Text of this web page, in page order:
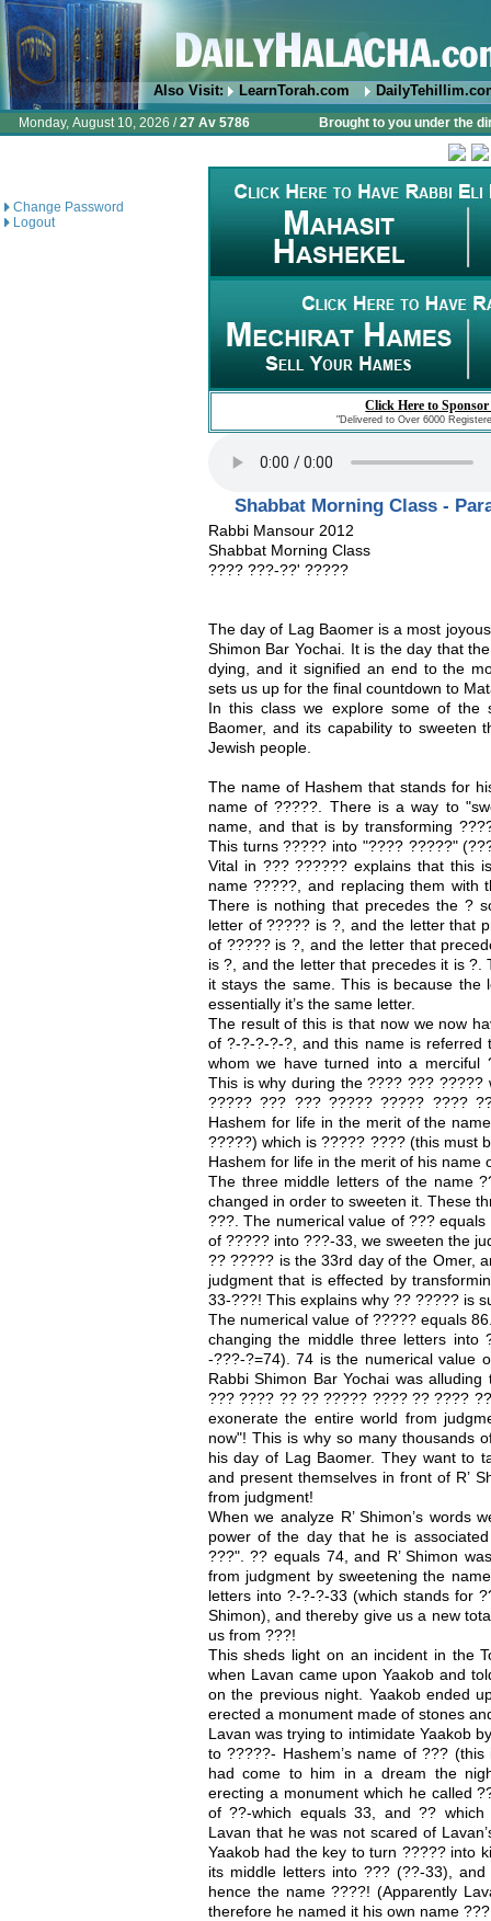
Also Visit: LearnTorah.com
Monday, August 10, 2026 /27 Av 5786 Brought to you under the
Change Password
Logout
Click Here to
"Delivered to Over 6000
Shabbat Morning Class -
Rabbi Mansour 2012
Shabbat Morning Class
???? ???-??' ?????
The day of Lag Baomer is a most
Shimon Bar Yochai. It is the day that
dying, and it signified an end to the
sets us up for the final countdown to
In this class we explore some of the
Baomer, and its capability to sweeten
Jewish people.
The name of Hashem that stands for
name of ?????. There is a way to
name, and that is by transforming
This turns ????? into "???? ?????"
Vital in ??? ?????? explains that this
name ?????, and replacing them with
There is nothing that precedes the ?
letter of ????? is ?, and the letter that
of ????? is ?, and the letter that
is ?, and the letter that precedes it is
it stays the same. This is because
essentially it’s the same letter.
The result of this is that now we now
of ?-?-?-?-?, and this name is
whom we have turned into a merciful
This is why during the ???? ??? ?????
????? ??? ??? ????? ????? ????
Hashem for life in the merit of the
?????) which is ????? ???? (this must
Hashem for life in the merit of his name
The three middle letters of the name
changed in order to sweeten it. These
???. The numerical value of ???
of ????? into ???-33, we sweeten the
?? ????? is the 33rd day of the Omer,
judgment that is effected by
33-???! This explains why ?? ????? is
The numerical value of ????? equals
changing the middle three letters into
-???-?=74). 74 is the numerical value
Rabbi Shimon Bar Yochai was
??? ???? ?? ?? ????? ???? ?? ????
exonerate the entire world from
now"! This is why so many thousands
his day of Lag Baomer. They want to
and present themselves in front of R’
from judgment!
When we analyze R’ Shimon’s words
power of the day that he is
???". ?? equals 74, and R’ Shimon
from judgment by sweetening the
letters into ?-?-?-33 (which stands for
Shimon), and thereby give us a new
us from ???!
This sheds light on an incident in the
when Lavan came upon Yaakob and
on the previous night. Yaakob ended
erected a monument made of stones
Lavan was trying to intimidate Yaakob
to ?????- Hashem’s name of ???
had come to him in a dream the
erecting a monument which he called
of ??-which equals 33, and ?? which
Lavan that he was not scared of
Yaakob had the key to turn ????? into
its middle letters into ??? (??-33),
hence the name ????! (Apparently
therefore he named it his own name